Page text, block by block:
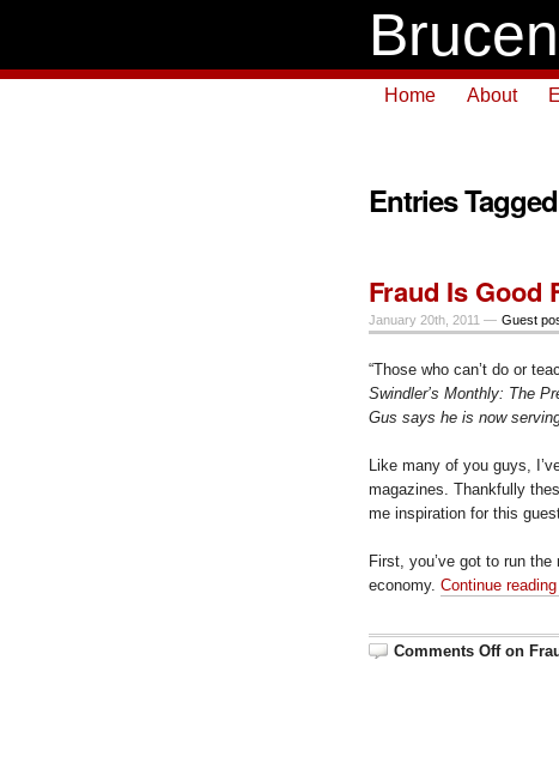
Home About
Entries
Fraud Is Good
January 20th, 2011 — Guest
“Those who can’t do or
Swindler’s Monthly: The
Gus says he is now
Like many of you guys,
magazines. Thankfully
me inspiration for this
First, you’ve got to run
economy. Continue
Comments Offon